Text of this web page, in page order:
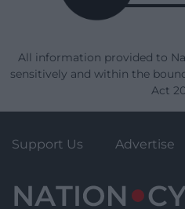
All information provided to
sensitively and within the
Act
Support Us Advertise